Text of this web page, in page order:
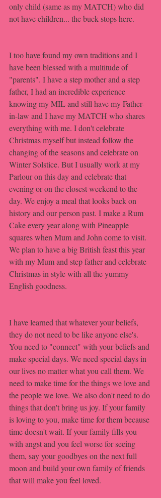
only child (same as my MATCH) who did
not have children... the buck stops here.
I too have found my own traditions and I
have been blessed with a multitude of
"parents". I have a step mother and a step
father, I had an incredible experience
knowing my MIL and still have my Father-
in-law and I have my MATCH who shares
everything with me. I don't celebrate
Christmas myself but instead follow the
changing of the seasons and celebrate on
Winter Solstice. But I usually work at my
Parlour on this day and celebrate that
evening or on the closest weekend to the
day. We enjoy a meal that looks back on
history and our person past. I make a Rum
Cake every year along with Pineapple
squares when Mum and John come to visit.
We plan to have a big British feast this year
with my Mum and step father and celebrate
Christmas in style with all the yummy
English goodness.
I have learned that whatever your beliefs,
they do not need to be like anyone else's.
You need to "connect" with your beliefs and
make special days. We need special days in
our lives no matter what you call them. We
need to make time for the things we love and
the people we love. We also don't need to do
things that don't bring us joy. If your family
is loving to you, make time for them because
time doesn't wait. If your family fills you
with angst and you feel worse for seeing
them, say your goodbyes on the next full
moon and build your own family of friends
that will make you feel loved.